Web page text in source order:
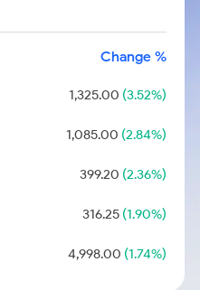
Change %
1,325.00 (3.52%)
1,085.00 (2.84%)
399.20 (2.36%)
316.25(1.90%)
4,998.00 (1.74%)